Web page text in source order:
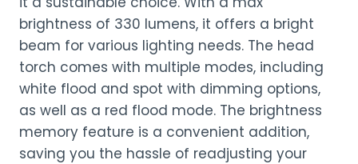
brightness of 330 lumens, it offers a bright
beam for various lighting needs. The head
torch comes with multiple modes, including
white flood and spot with dimming options,
as well as a red flood mode. The brightness
memory feature is a convenient addition,
saving you the hassle of readjusting your